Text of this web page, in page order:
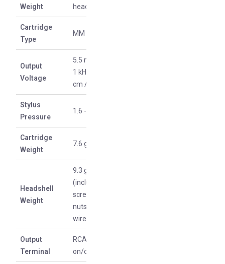
Weight
headshell)
Cartridge
Type
MM type
Output
Voltage
5.5 mV (at
1 kHz, 5
cm / sec)
Stylus
Pressure
1.6 - 2 g
Cartridge
Weight
7.6 g
Headshell
Weight
9.3 g
(including
screws,
nuts, and
wires)
Output
Terminal
RCA: RIAA
on/off